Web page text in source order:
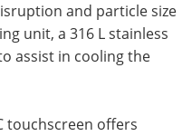
and particle size
unit, a 316 L stainless
assist in cooling the
touchscreen offers